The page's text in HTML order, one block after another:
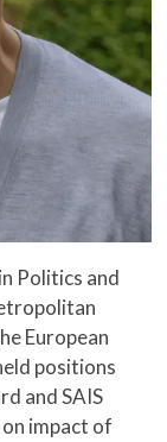
Politics and
European
positions
and SAIS
impact of